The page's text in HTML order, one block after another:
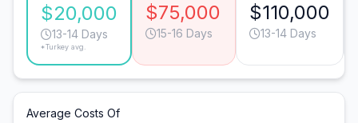
$20,000
13-14 Days
*Turkey avg.
$75,000
15-16 Days
$110,000
13-14 Days
Average Costs Of